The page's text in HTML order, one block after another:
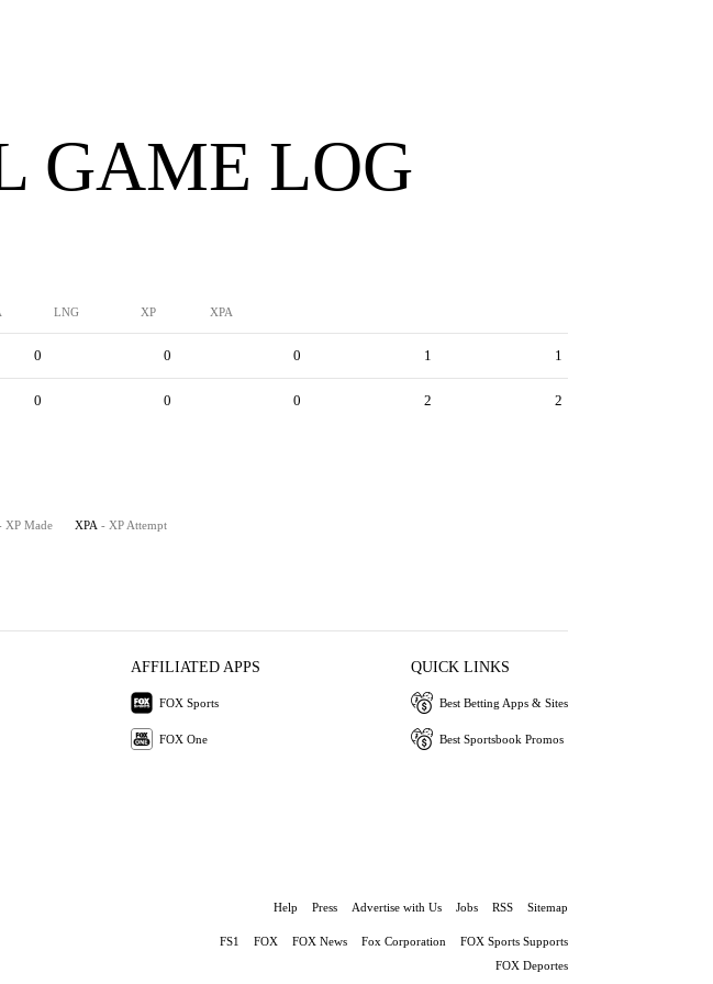
GAME LOG
LNG XP XPA
0 0 0 1 1
0 0 0 2 2
XP Made XPA - XP Attempt
AFFILIATED APPS
FOX Sports
FOX One
QUICK LINKS
Best Betting Apps & Sites
Best Sportsbook Promos
Help Press Advertise with Us Jobs RSS Sitemap
FS1 FOX FOX News Fox Corporation
FOX Sports Supports
FOX Deportes